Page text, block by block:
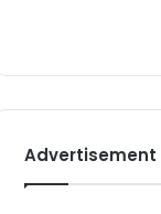
Advertisement